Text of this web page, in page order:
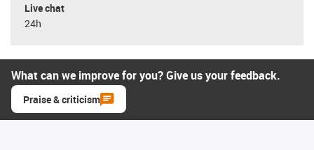
Live chat
24h
What can we improve for you? Give us your feedback.
Praise & criticism